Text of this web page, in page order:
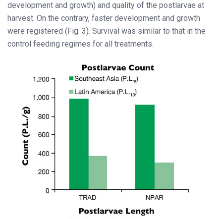
development and growth) and quality of the postlarvae at
harvest. On the contrary, faster development and growth
were registered (Fig. 3). Survival was similar to that in the
control feeding regimes for all treatments.